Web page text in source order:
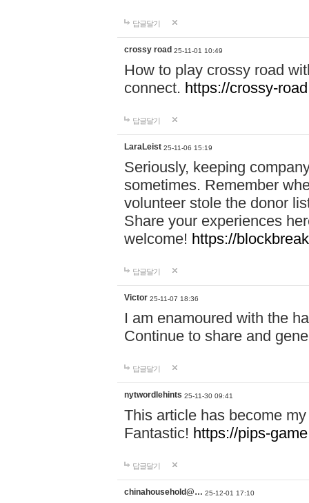
답글달기
crossy road 25-11-01 10:49
How to play crossy road
connect. https://crossy-
답글달기
LaraLeist 25-11-06 15:19
Seriously, keeping
sometimes. Remember
volunteer stole the donor
Share your experiences
welcome! https://
답글달기
Victor 25-11-07 18:36
I am enamoured with the
Continue to share and
답글달기
nytwordlehints 25-11-30 09:41
This article has become
Fantastic! https://pips-
답글달기
chinahousehold@… 25-12-01 17:10